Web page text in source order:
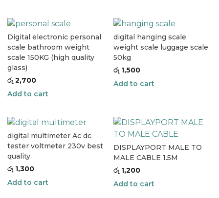
Digital electronic personal
scale bathroom weight
scale 150KG (high quality
glass)
රු 2,700
Add to cart
digital hanging scale
weight scale luggage scale
50kg
රු1,500
Add to cart
digital multimeter Ac dc
tester voltmeter 230v best
quality
රු 1,300
Add to cart
DISPLAYPORT MALE TO
MALE CABLE 1.5M
රු1,200
Add to cart